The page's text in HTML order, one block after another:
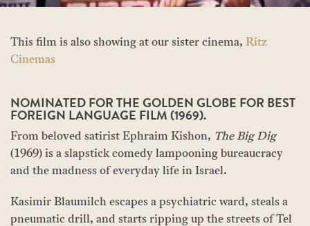
This film is also showing at our sister cinema, Ritz
Cinemas
NOMINATED FOR THE GOLDEN GLOBE FOR BEST
FOREIGN LANGUAGE FILM (1969).
From beloved satirist Ephraim Kishon, The Big Dig
(1969) is a slapstick comedy lampooning bureaucracy
and the madness of everyday life in Israel.
Kasimir Blaumilch escapes a psychiatric ward, steals a
pneumatic drill, and starts ripping up the streets of Tel